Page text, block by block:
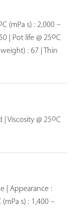
C (mPa s) : 2,000 –
| Pot life @ 25oC
: 67 | Thin
Viscosity @ 25oC
| Appearance :
(mPa s) : 1,400 –